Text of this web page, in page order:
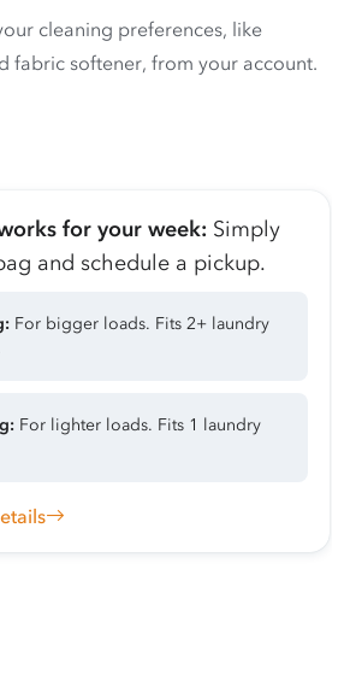
cleaning preferences, like
fabric softener, from your account.
for your week: Simply
and schedule a pickup.
For bigger loads. Fits 2+ laundry
For lighter loads. Fits 1 laundry